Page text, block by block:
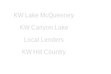
KW Lake McQueeney
KW Canyon Lake
Local Lenders
KW Hill Country